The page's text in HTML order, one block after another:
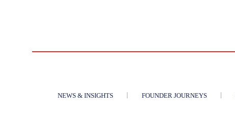
NEWS & INSIGHTS FOUNDER JOURNEYS